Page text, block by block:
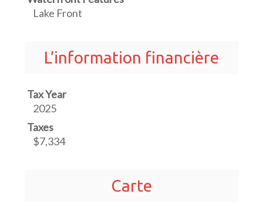
Lake Front
L’information financière
Tax Year
2025
Taxes
$7,334
Carte